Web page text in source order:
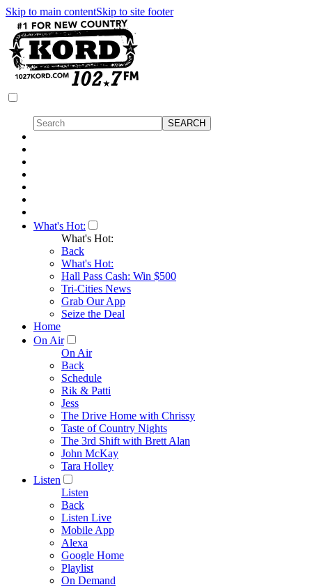
Skip to main contentSkip to site footer
What's Hot:
What's Hot:
Back
What's Hot:
Hall Pass Cash: Win $500
Tri-Cities News
Grab Our App
Seize the Deal
Home
On Air
On Air
Back
Schedule
Rik & Patti
Jess
The Drive Home with Chrissy
Taste of Country Nights
The 3rd Shift with Brett Alan
John McKay
Tara Holley
Listen
Listen
Back
Listen Live
Mobile App
Alexa
Google Home
Playlist
On Demand